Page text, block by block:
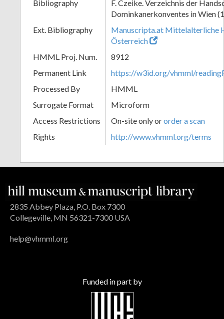
Bibliography
F. Czeike. Verzeichnis der
Dominkanerkonventes in Wien
Ext. Bibliography
Manuscripta.at Mittelalterliche
Österreich
HMML Proj. Num.
8912
Permanent Link
https://w3id.org/vhmml/
Processed By
HMML
Surrogate Format
Microform
Access Restrictions
On-site only ororder a scan
Rights
http://www.vhmml.org/terms
2835 Abbey Plaza, P.O. Box 7300
Collegeville, MN 56321-7300 USA
help@vhmml.org
Funded in part by